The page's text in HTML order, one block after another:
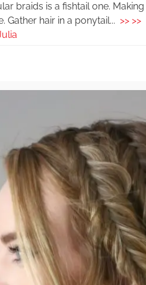
braids is a fishtail one.
Gather hair in a ponytail... >> >>